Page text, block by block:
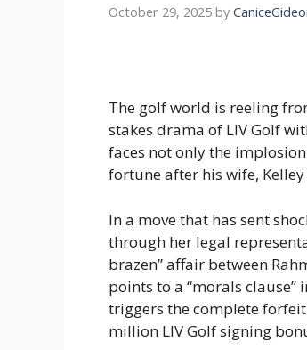
October 29, 2025 by
The golf world is reeling
stakes drama of LIV Golf
faces not only the
fortune after his wife,
In a move that has sent
through her legal
brazen” affair between
points to a “morals
triggers the complete
million LIV Golf signing